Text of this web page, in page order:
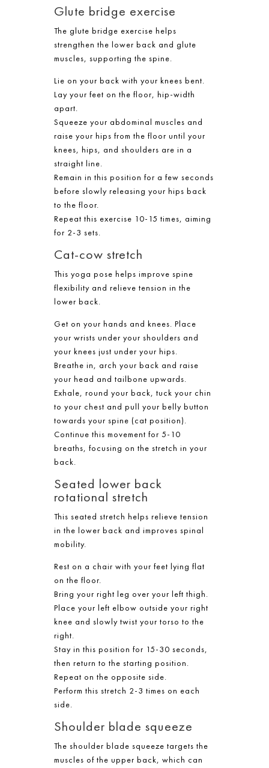
Glute bridge exercise
The glute bridge exercise helps
strengthen the lower back and glute
muscles, supporting the spine.
Lie on your back with your knees bent.
Lay your feet on the floor, hip-width
apart.
Squeeze your abdominal muscles and
raise your hips from the floor until your
knees, hips, and shoulders are in a
straight line.
Remain in this position for a few seconds
before slowly releasing your hips back
to the floor.
Repeat this exercise 10-15 times, aiming
for 2-3 sets.
Cat-cow stretch
This yoga pose helps improve spine
flexibility and relieve tension in the
lower back.
Get on your hands and knees. Place
your wrists under your shoulders and
your knees just under your hips.
Breathe in, arch your back and raise
your head and tailbone upwards.
Exhale, round your back, tuck your chin
to your chest and pull your belly button
towards your spine (cat position).
Continue this movement for 5-10
breaths, focusing on the stretch in your
back.
Seated lower back
rotational stretch
This seated stretch helps relieve tension
in the lower back and improves spinal
mobility.
Rest on a chair with your feet lying flat
on the floor.
Bring your right leg over your left thigh.
Place your left elbow outside your right
knee and slowly twist your torso to the
right.
Stay in this position for 15-30 seconds,
then return to the starting position.
Repeat on the opposite side.
Perform this stretch 2-3 times on each
side.
Shoulder blade squeeze
The shoulder blade squeeze targets the
muscles of the upper back, which can